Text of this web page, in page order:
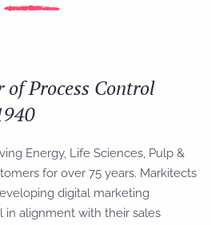
Process Control
Energy, Life Sciences, Pulp &
for over 75 years. Markitects
digital marketing
in alignment with their sales